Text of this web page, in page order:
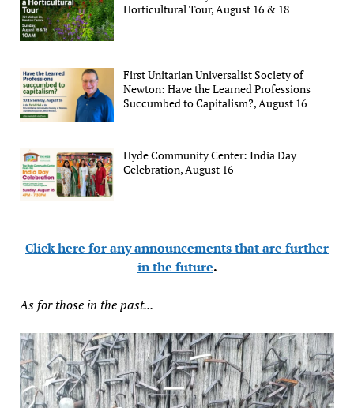
Horticultural Tour, August 16 & 18
First Unitarian Universalist Society of
Newton: Have the Learned Professions
Succumbed to Capitalism?, August 16
Hyde Community Center: India Day
Celebration, August 16
Click here for any announcements that are further
in the future.
As for those in the past...